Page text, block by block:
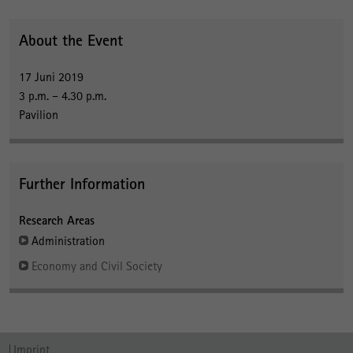
About the Event
17 Juni 2019
3 p.m. – 4.30 p.m.
Pavilion
Further Information
Research Areas
Administration
Economy and Civil Society
Imprint